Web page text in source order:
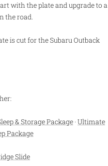
with the plate and upgrade to a
the road.
is cut for the Subaru Outback
& Storage Package · Ultimate
Package
Slide